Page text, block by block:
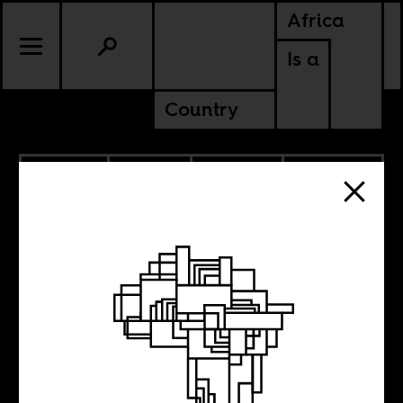
Africa
Is a
Country
MOROCCO
WESTERN SAHARA